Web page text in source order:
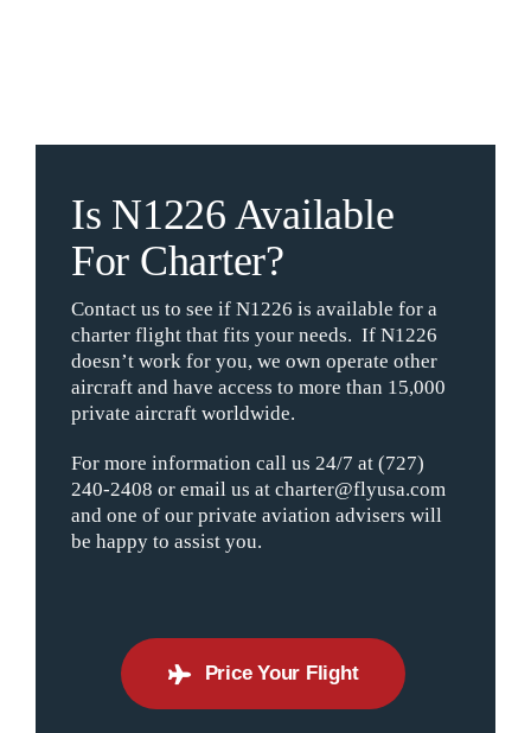
Is N1226 Available
For Charter?
Contact us to see if N1226 is available for a
charter flight that fits your needs. If N1226
doesn’t work for you, we own operate other
aircraft and have access to more than 15,000
private aircraft worldwide.
For more information call us 24/7 at (727)
240-2408 or email us at charter@flyusa.com
and one of our private aviation advisers will
be happy to assist you.
Price Your Flight